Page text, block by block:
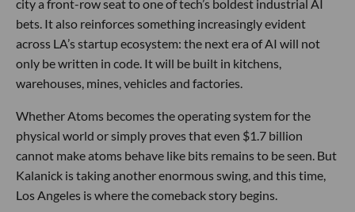
city a front-row seat to one of tech’s boldest industrial AI
bets. It also reinforces something increasingly evident
across LA’s startup ecosystem: the next era of AI will not
only be written in code. It will be built in kitchens,
warehouses, mines, vehicles and factories.
Whether Atoms becomes the operating system for the
physical world or simply proves that even $1.7 billion
cannot make atoms behave like bits remains to be seen. But
Kalanick is taking another enormous swing, and this time,
Los Angeles is where the comeback story begins.